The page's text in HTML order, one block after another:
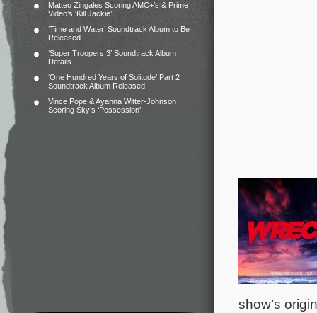
Matteo Zingales Scoring AMC+’s & Prime
Video’s ‘Kill Jackie’
‘Time and Water’ Soundtrack Album to Be
Released
‘Super Troopers 3’ Soundtrack Album
Details
‘One Hundred Years of Solitude’ Part 2
Soundtrack Album Released
Vince Pope & Ayanna Witter-Johnson
Scoring Sky’s ‘Possession’
show’s